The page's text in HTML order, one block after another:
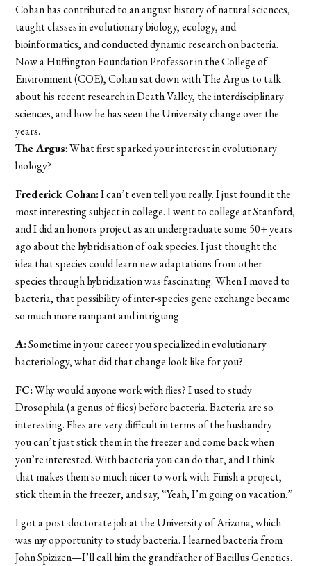
Cohan has contributed to an august history of natural sciences,
taught classes in evolutionary biology, ecology, and
bioinformatics, and conducted dynamic research on bacteria.
Now a Huffington Foundation Professor in the College of
Environment (COE), Cohan sat down with The Argus to talk
about his recent research in Death Valley, the interdisciplinary
sciences, and how he has seen the University change over the
years.
The Argus: What first sparked your interest in evolutionary
biology?
Frederick Cohan:I can’t even tell you really. I just found it the
most interesting subject in college. I went to college at Stanford,
and I did an honors project as an undergraduate some 50+ years
ago about the hybridisation of oak species. I just thought the
idea that species could learn new adaptations from other
species through hybridization was fascinating. When I moved to
bacteria, that possibility of inter-species gene exchange became
so much more rampant and intriguing.
A:Sometime in your career you specialized in evolutionary
bacteriology, what did that change look like for you?
FC:Why would anyone work with flies? I used to study
Drosophila (a genus of flies) before bacteria. Bacteria are so
interesting. Flies are very difficult in terms of the husbandry—
you can’t just stick them in the freezer and come back when
you’re interested. With bacteria you can do that, and I think
that makes them so much nicer to work with. Finish a project,
stick them in the freezer, and say, “Yeah, I’m going on vacation.”
I got a post-doctorate job at the University of Arizona, which
was my opportunity to study bacteria. I learned bacteria from
John Spizizen—I’ll call him the grandfather of Bacillus Genetics.